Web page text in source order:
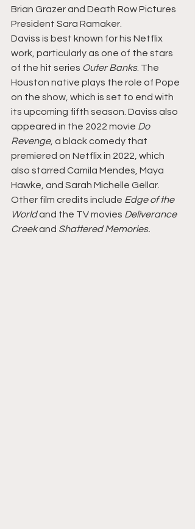
Brian Grazer and Death Row Pictures
President Sara Ramaker.
Daviss is best known for his Netflix
work, particularly as one of the stars
of the hit series Outer Banks. The
Houston native plays the role of Pope
on the show, which is set to end with
its upcoming fifth season. Daviss also
appeared in the 2022 movie Do
Revenge, a black comedy that
premiered on Netflix in 2022, which
also starred Camila Mendes, Maya
Hawke, and Sarah Michelle Gellar.
Other film credits include Edge of the
World and the TV movies Deliverance
Creek and Shattered Memories.